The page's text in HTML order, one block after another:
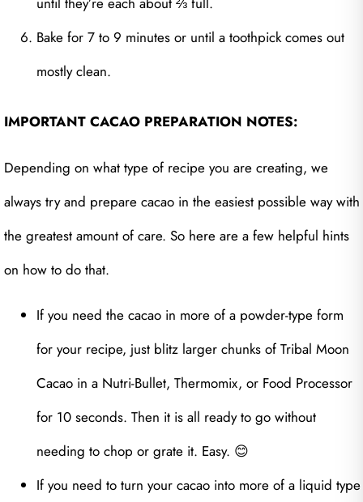
Bake for 7 to 9 minutes or until a toothpick comes out
mostly clean.
IMPORTANT CACAO PREPARATION NOTES:
Depending on what type of recipe you are creating, we
always try and prepare cacao in the easiest possible way with
the greatest amount of care. So here are a few helpful hints
on how to do that.
If you need the cacao in more of a powder-type form
for your recipe, just blitz larger chunks of Tribal Moon
Cacao in a Nutri-Bullet, Thermomix, or Food Processor
for 10 seconds. Then it is all ready to go without
needing to chop or grate it. Easy. 😊
If you need to turn your cacao into more of a liquid type